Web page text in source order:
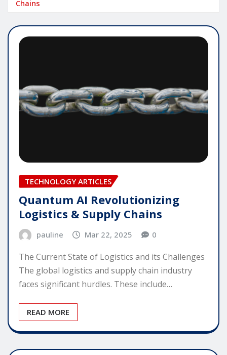
Chains
TECHNOLOGY ARTICLES
Quantum AI Revolutionizing
Logistics & Supply Chains
pauline Mar 22, 2025 0
The Current State of Logistics and its Challenges
The global logistics and supply chain industry
faces significant hurdles. These include…
READ MORE